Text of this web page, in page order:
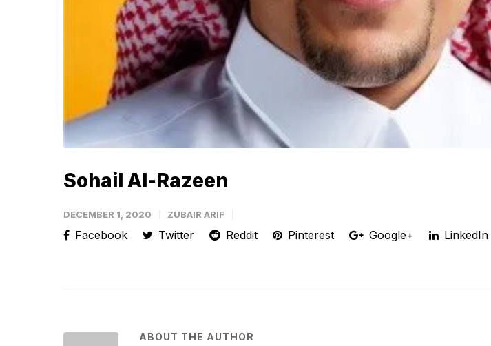
Sohail Al-Razeen
DECEMBER 1, 2020 ZUBAIR ARIF
Facebook Twitter Reddit Pinterest Google+ LinkedIn
ABOUT THE AUTHOR